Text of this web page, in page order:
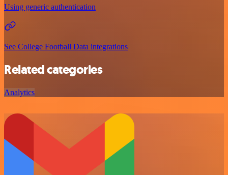
Using generic authentication
See College Football Data integrations
Related categories
Analytics